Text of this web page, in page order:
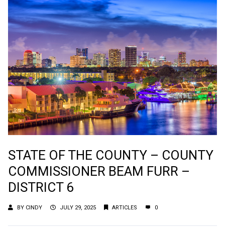
STATE OF THE COUNTY – COUNTY
COMMISSIONER BEAM FURR –
DISTRICT 6
BY CINDY JULY 29, 2025 ARTICLES 0